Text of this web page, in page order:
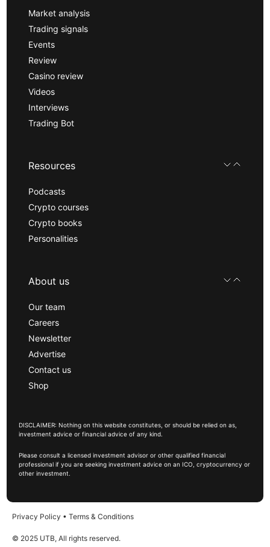
Market analysis
Trading signals
Events
Review
Casino review
Videos
Interviews
Trading Bot
Resources
Podcasts
Crypto courses
Crypto books
Personalities
About us
Our team
Careers
Newsletter
Advertise
Contact us
Shop
DISCLAIMER: Nothing on this website constitutes, or should be relied on as,
investment advice or financial advice of any kind.
Please consult a licensed investment advisor or other qualified financial
professional if you are seeking investment advice on an ICO, cryptocurrency or
other investment.
Privacy Policy • Terms & Conditions
© 2025 UTB, All rights reserved.